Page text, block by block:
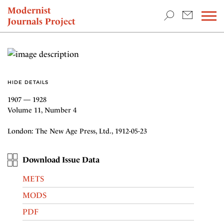
Modernist
Journals Project
NEWS
HIDE DETAILS
1907 — 1928
Volume 11, Number 4
London: The New Age Press, Ltd., 1912-05-23
Download Issue Data
METS
MODS
PDF